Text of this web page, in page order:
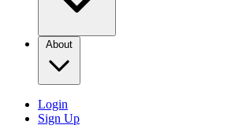
About
Login
Sign Up